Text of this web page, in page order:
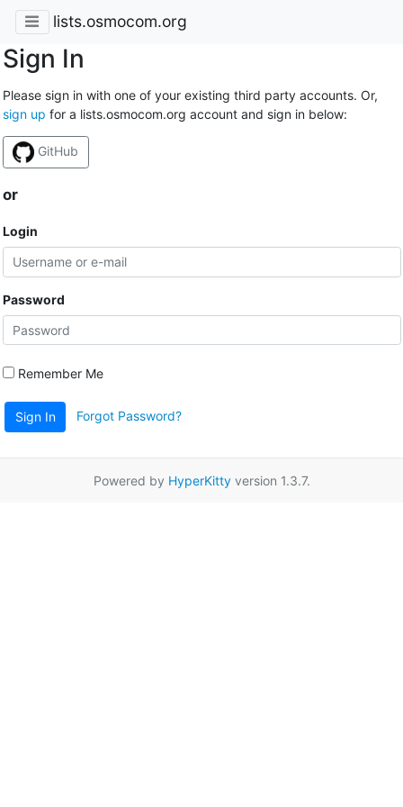
lists.osmocom.org
Sign In
Please sign in with one of your existing third party accounts. Or,
sign up for a lists.osmocom.org account and sign in below:
GitHub
or
Login
Password
Remember Me
Sign In Forgot Password?
Powered by HyperKittyversion 1.3.7.